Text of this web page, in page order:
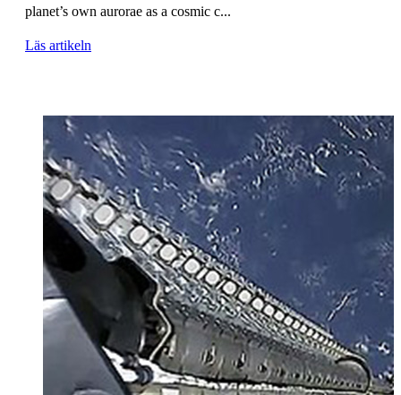
planet’s own aurorae as a cosmic c...
Läs artikeln